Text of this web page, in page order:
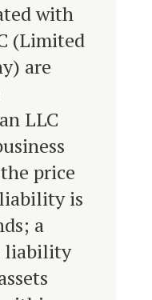
with
(Limited
are
LLC
price
is
a
liability